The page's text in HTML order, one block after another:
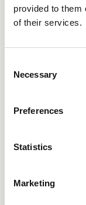
provided to them
of their services.
Selection
Necessary
Preferences
Statistics
Marketing
Insights and impact
Fostering Innovation